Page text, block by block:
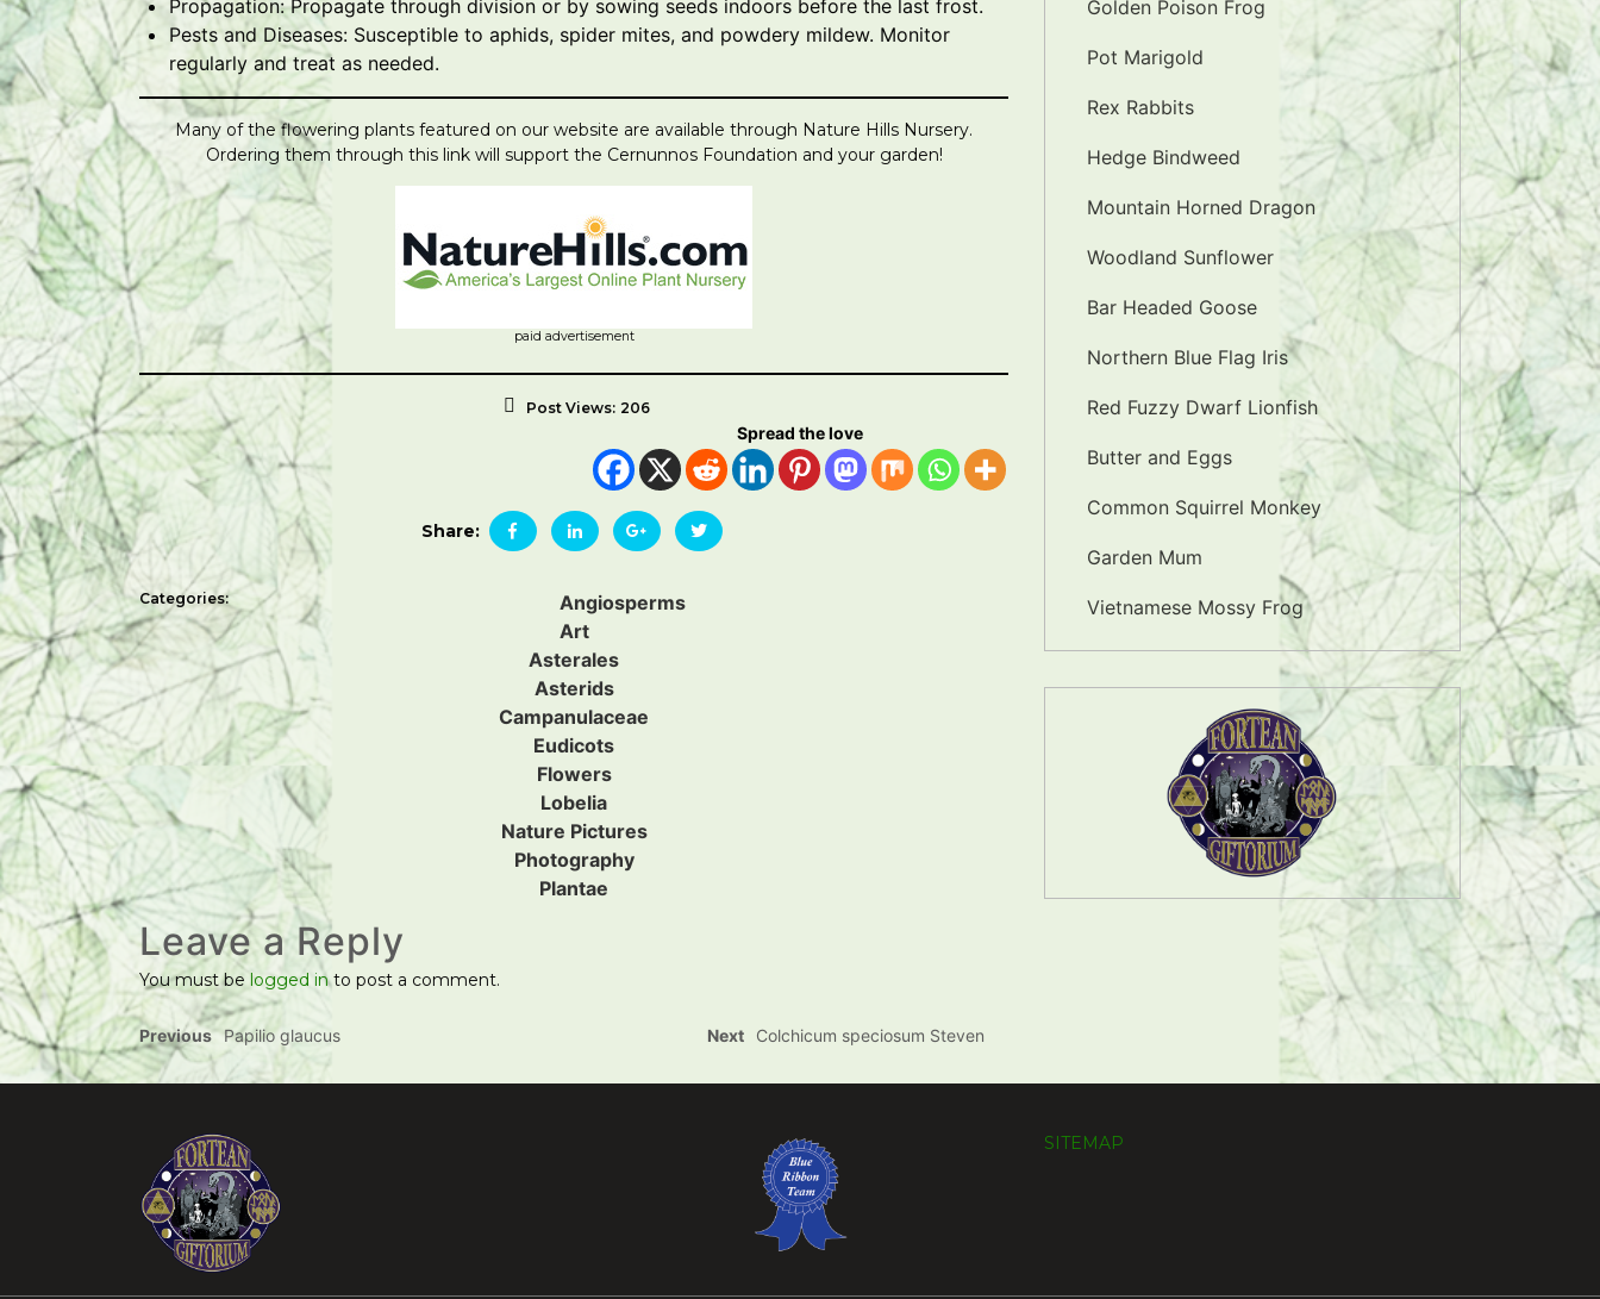
Propagation: Propagate through division or by sowing seeds indoors before the last frost.
Pests and Diseases: Susceptible to aphids, spider mites, and powdery mildew. Monitor
regularly and treat as needed.
Many of the flowering plants featured on our website are available through Nature Hills Nursery.
Ordering them through this link will support the Cernunnos Foundation and your garden!
paid advertisement
Post Views: 206
Spread the love
Share:
Categories:
Angiosperms
Art
Asterales
Asterids
Campanulaceae
Eudicots
Flowers
Lobelia
Nature Pictures
Photography
Plantae
Leave a Reply
You must be logged into post a comment.
Previous Papilio glaucus Next Colchicum speciosum Steven
Golden Poison Frog
Pot Marigold
Rex Rabbits
Hedge Bindweed
Mountain Horned Dragon
Woodland Sunflower
Bar Headed Goose
Northern Blue Flag Iris
Red Fuzzy Dwarf Lionfish
Butter and Eggs
Common Squirrel Monkey
Garden Mum
Vietnamese Mossy Frog
SITEMAP